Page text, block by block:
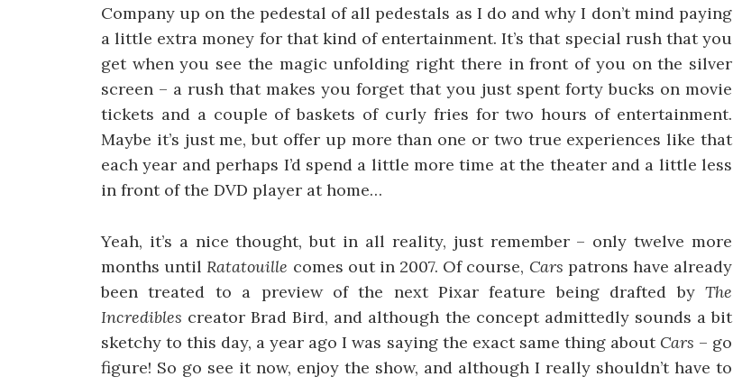
Company up on the pedestal of all pedestals as I do and why I don’t mind paying
a little extra money for that kind of entertainment. It’s that special rush that you
get when you see the magic unfolding right there in front of you on the silver
screen – a rush that makes you forget that you just spent forty bucks on movie
tickets and a couple of baskets of curly fries for two hours of entertainment.
Maybe it’s just me, but offer up more than one or two true experiences like that
each year and perhaps I’d spend a little more time at the theater and a little less
in front of the DVD player at home…
Yeah, it’s a nice thought, but in all reality, just remember – only twelve more
months untilRatatouille comes out in 2007. Of course, Cars patrons have already
been treated to a preview of the next Pixar feature being drafted by The
Incredibles creator Brad Bird, and although the concept admittedly sounds a bit
sketchy to this day, a year ago I was saying the exact same thing about Cars – go
figure! So go see it now, enjoy the show, and although I really shouldn’t have to